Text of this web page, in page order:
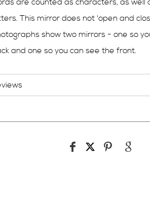
This mirror does not 'open and
show two mirrors - one so
and one so you can see the front.